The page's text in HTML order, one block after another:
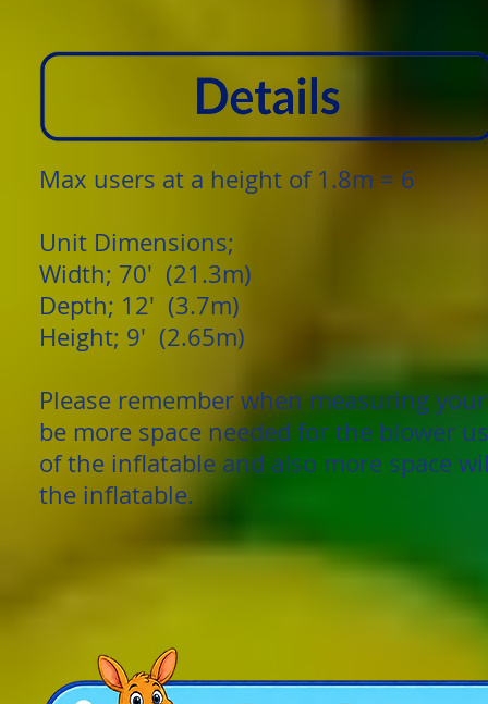
Max users at a height of 1.8m = 6
Unit Dimensions;
Width; 70' (21.3m)
Depth; 12' (3.7m)
Height; 9' (2.65m)
Please remember when measuring
be more space needed for the blower
of the inflatable and also more space
the inflatable.